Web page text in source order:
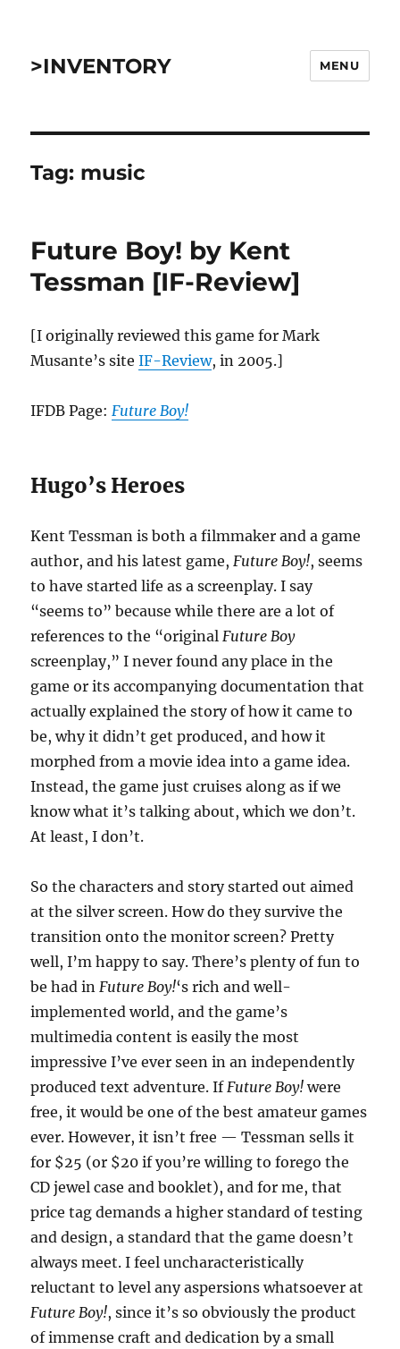
>INVENTORY MENU
Tag: music
Future Boy! by Kent
Tessman [IF-Review]
[I originally reviewed this game for Mark
Musante’s siteIF-Review, in 2005.]
IFDB Page:Future Boy!
Hugo’s Heroes
Kent Tessman is both a filmmaker and a game
author, and his latest game,Future Boy!, seems
to have started life as a screenplay. I say
“seems to” because while there are a lot of
references to the “originalFuture Boy
screenplay,” I never found any place in the
game or its accompanying documentation that
actually explained the story of how it came to
be, why it didn’t get produced, and how it
morphed from a movie idea into a game idea.
Instead, the game just cruises along as if we
know what it’s talking about, which we don’t.
At least, I don’t.
So the characters and story started out aimed
at the silver screen. How do they survive the
transition onto the monitor screen? Pretty
well, I’m happy to say. There’s plenty of fun to
be had inFuture Boy!‘s rich and well-
implemented world, and the game’s
multimedia content is easily the most
impressive I’ve ever seen in an independently
produced text adventure. IfFuture Boy! were
free, it would be one of the best amateur games
ever. However, it isn’t free — Tessman sells it
for $25 (or $20 if you’re willing to forego the
CD jewel case and booklet), and for me, that
price tag demands a higher standard of testing
and design, a standard that the game doesn’t
always meet. I feel uncharacteristically
reluctant to level any aspersions whatsoever at
Future Boy!, since it’s so obviously the product
of immense craft and dedication by a small